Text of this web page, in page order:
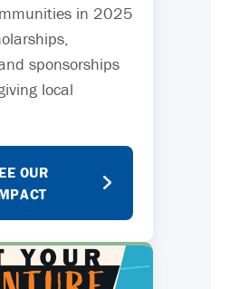
in 2025
sponsorships
local
OUR